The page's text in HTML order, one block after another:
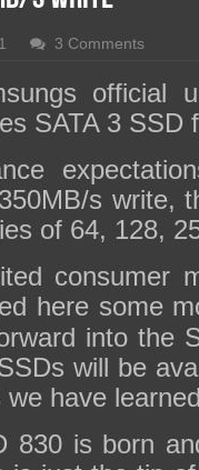
3 Comments
official
SATA 3 SSD
s write,
of 64, 128,
consumer
heresome
into the
will be
have
830 is born